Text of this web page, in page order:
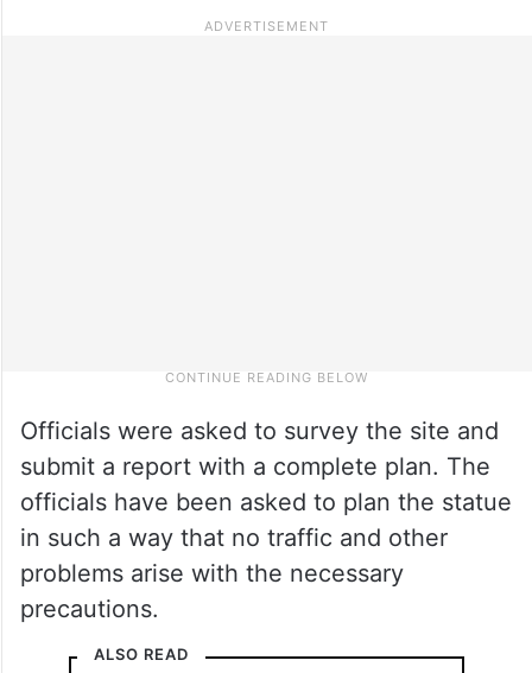
Officials were asked to survey the site and
submit a report with a complete plan. The
officials have been asked to plan the statue
in such a way that no traffic and other
problems arise with the necessary
precautions.
ALSO READ